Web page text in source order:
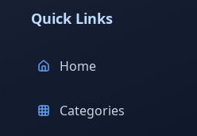
Quick Links
Home
Categories